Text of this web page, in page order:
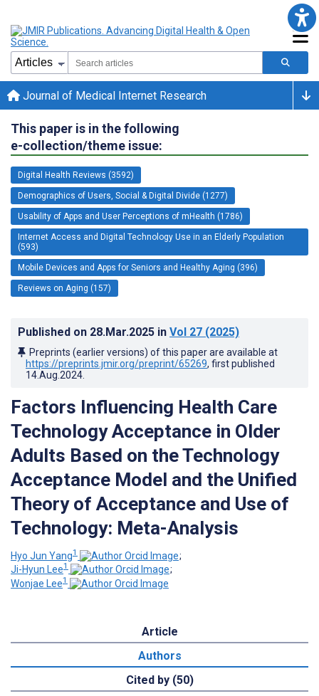
Journal of Medical Internet Research
This paper is in the following
e-collection/theme issue:
Digital Health Reviews (3592)
Demographics of Users, Social & Digital Divide (1277)
Usability of Apps and User Perceptions of mHealth (1786)
Internet Access and Digital Technology Use in an Elderly Population
(593)
Mobile Devices and Apps for Seniors and Healthy Aging (396)
Reviews on Aging (157)
Published on 28.Mar.2025 in Vol 27 (2025)
Preprints (earlier versions) of this paper are available at
https://preprints.jmir.org/preprint/65269, first published
14.Aug.2024
Factors Influencing Health Care
Technology Acceptance in Older
Adults Based on the Technology
Acceptance Model and the Unified
Theory of Acceptance and Use of
Technology: Meta-Analysis
Hyo Jun Yang1
;
Ji-Hyun Lee1
;
Wonjae Lee1
Article
Authors
Cited by (50)